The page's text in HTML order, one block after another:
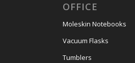
OFFICE
Moleskin Notebooks
Vacuum Flasks
Tumblers